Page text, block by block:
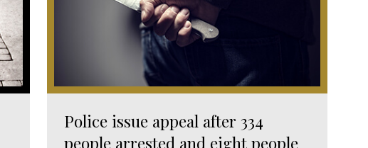
Police issue appeal after 334
people arrested and eight people